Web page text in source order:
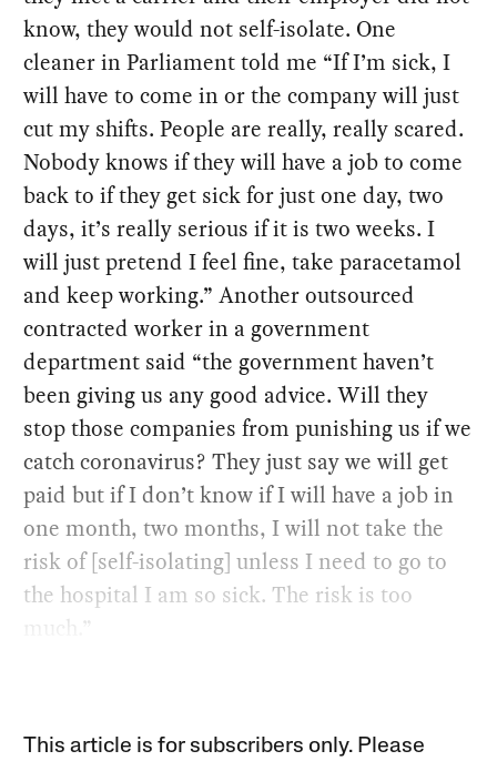
know, they would not self-isolate. One
cleaner in Parliament told me “If I’m sick, I
will have to come in or the company will just
cut my shifts. People are really, really scared.
Nobody knows if they will have a job to come
back to if they get sick for just one day, two
days, it’s really serious if it is two weeks. I
will just pretend I feel fine, take paracetamol
and keep working.” Another outsourced
contracted worker in a government
department said “the government haven’t
been giving us any good advice. Will they
stop those companies from punishing us if we
catch coronavirus? They just say we will get
paid but if I don’t know if I will have a job in
one month, two months, I will not take the
risk of [self-isolating] unless I need to go to
the hospital I am so sick. The risk is too
much.”
This article is for subscribers only. Please